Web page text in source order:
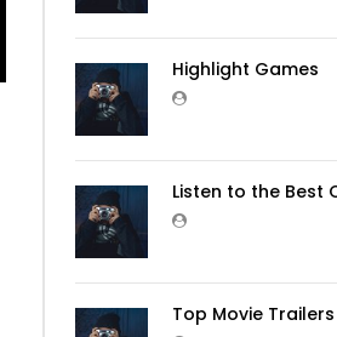
Highlight Games
Listen to the Best
Top Movie Trailers